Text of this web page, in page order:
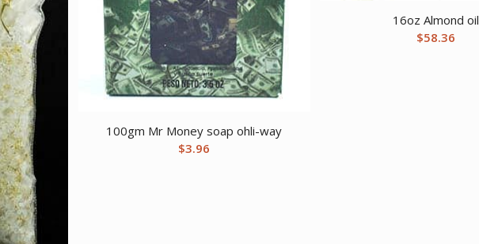
100gm Mr Money soap ohli-way
$3.96
16oz Almond oil
$58.36